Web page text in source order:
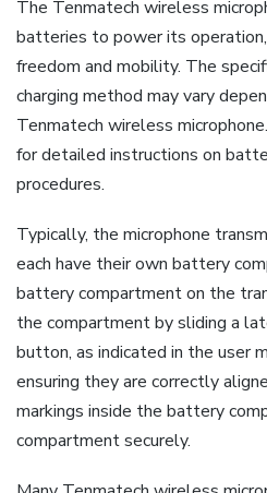
The Tenmatech wireless
batteries to power its
freedom and mobility. The
charging method may vary
Tenmatech wireless
for detailed instructions on
procedures.
Typically, the microphone
each have their own battery
battery compartment on the
the compartment by sliding a
button, as indicated in the user
ensuring they are correctly
markings inside the battery
compartment securely.